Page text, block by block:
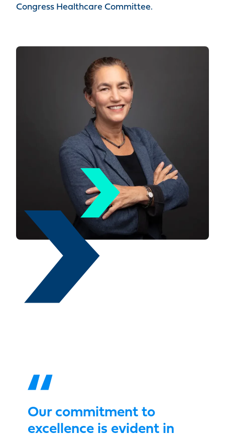
Congress Healthcare Committee.
Our commitment to
excellence is evident in